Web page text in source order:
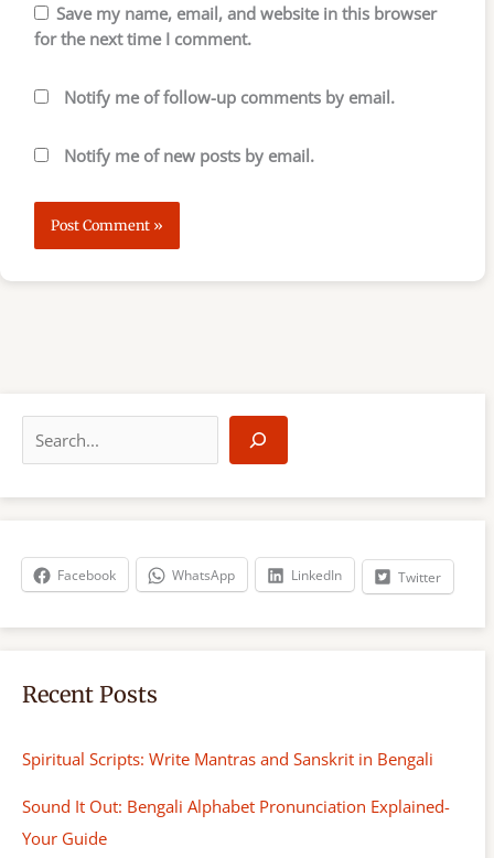
Save my name, email, and website in this browser
for the next time I comment.
Notify me of follow-up comments by email.
Notify me of new posts by email.
a
r
h
Facebook WhatsApp LinkedIn Twitter
Recent Posts
Spiritual Scripts: Write Mantras and Sanskrit in Bengali
Sound It Out: Bengali Alphabet Pronunciation Explained-
Your Guide